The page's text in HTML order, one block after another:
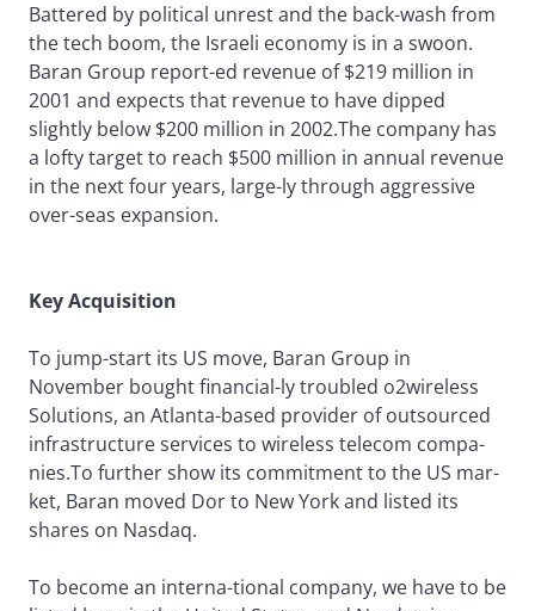
Battered by political unrest and the back-wash from
the tech boom, the Israeli economy is in a swoon.
Baran Group report-ed revenue of $219 million in
2001 and expects that revenue to have dipped
slightly below $200 million in 2002.The company has
a lofty target to reach $500 million in annual revenue
in the next four years, large-ly through aggressive
over-seas expansion.
Key Acquisition
To jump-start its US move, Baran Group in
November bought financial-ly troubled o2wireless
Solutions, an Atlanta-based provider of outsourced
infrastructure services to wireless telecom compa-
nies.To further show its commitment to the US mar-
ket, Baran moved Dor to New York and listed its
shares on Nasdaq.
To become an interna-tional company, we have to be